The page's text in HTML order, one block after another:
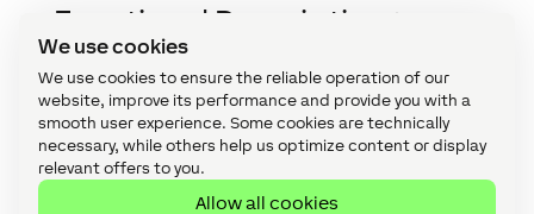
We use cookies
We use cookies to ensure the reliable operation of our
website, improve its performance and provide you with a
smooth user experience. Some cookies are technically
necessary, while others help us optimize content or display
relevant offers to you.
Allow all cookies
Functional Description
Sequences are executed line by line at an
adjustable interval. Specific sections can be
skipped using conditions or delayed by time
commands.
It is possible to create multiple sequences, each
sequence can be started individually or switched